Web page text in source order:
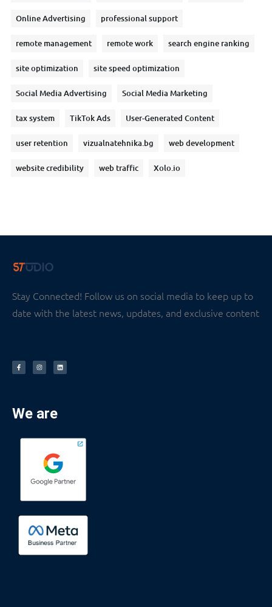
Online Advertising professional support
remote management remote work search engine ranking
site optimization site speed optimization
Social Media Advertising Social Media Marketing
tax system TikTok Ads User-Generated Content
user retention vizualnatehnika.bg web development
website credibility web traffic Xolo.io
Stay Connected! Follow us on social media to keep up to
date with the latest news, updates, and exclusive content
We are